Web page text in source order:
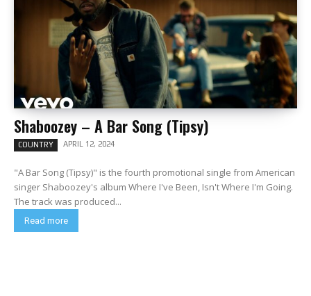
Shaboozey – A Bar Song (Tipsy)
COUNTRY APRIL 12, 2024
"A Bar Song (Tipsy)" is the fourth promotional single from American
singer Shaboozey's album Where I've Been, Isn't Where I'm Going.
The track was produced...
Read more